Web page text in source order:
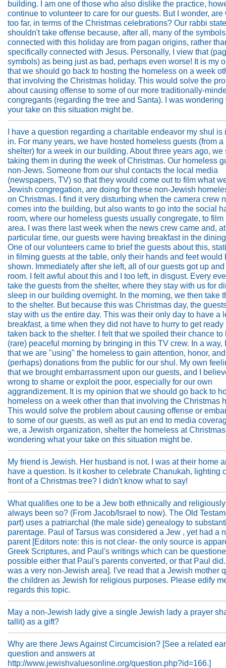
building. I am one of those who also dislike the practice,
continue to volunteer to care for our guests. But I wonder, are
too far, in terms of the Christmas celebrations? Our rabbi
shouldn't take offense because, after all, many of the symbols
connected with this holiday are from pagan origins, rather
specifically connected with Jesus. Personally, I view that
symbols) as being just as bad, perhaps even worse! It is my
that we should go back to hosting the homeless on a week
that involving the Christmas holiday. This would solve the
about causing offense to some of our more traditionally-
congregants (regarding the tree and Santa). I was wondering
your take on this situation might be.
I have a question regarding a charitable endeavor my shul is
in. For many years, we have hosted homeless guests (from a
shelter) for a week in our building. About three years ago, we
taking them in during the week of Christmas. Our homeless
non-Jews. Someone from our shul contacts the local media
(newspapers, TV) so that they would come out to film what
Jewish congregation, are doing for these non-Jewish
on Christmas. I find it very disturbing when the camera crew
comes into the building, but also wants to go into the social
room, where our homeless guests usually congregate, to film
area. I was there last week when the news crew came and,
particular time, our guests were having breakfast in the
One of our volunteers came to brief the guests about this,
in filming guests at the table, only their hands and feet would
shown. Immediately after she left, all of our guests got up
room. I felt awful about this and I too left, in disgust. Every
take the guests from the shelter, where they stay with us for
sleep in our building overnight. In the morning, we then take
to the shelter. But because this was Christmas day, the
stay with us the entire day. This was their only day to have a
breakfast, a time when they did not have to hurry to get ready
taken back to the shelter. I felt that we spoiled their chance to
(rare) peaceful morning by bringing in this TV crew. In a way,
that we are "using" the homeless to gain attention, honor, and
(perhaps) donations from the public for our shul. My own
that we brought embarrassment upon our guests, and I
wrong to shame or exploit the poor, especially for our own
aggrandizement. It is my opinion that we should go back to
homeless on a week other than that involving the Christmas
This would solve the problem about causing offense or
to some of our guests, as well as put an end to media
we, a Jewish organization, shelter the homeless at
wondering what your take on this situation might be.
My friend is Jewish. Her husband is not. I was at their home
have a question. Is it kosher to celebrate Chanukah, lighting
front of a Christmas tree? I didn't know what to say!
What qualifies one to be a Jew both ethnically and
always been so? (From Jacob/Israel to now). The Old
part) uses a patriarchal (the male side) genealogy to
parentage. Paul of Tarsus was considered a Jew , yet had a
parent [Editors note: this is not clear- the only source is
Greek Scriptures, and Paul's writings which can be
possible either that Paul's parents converted, or that Paul
was a very non-Jewish area]. I've read that a Jewish mother
the children as Jewish for religious purposes. Please edify
regards this topic.
May a non-Jewish lady give a single Jewish lady a prayer
tallit) as a gift?
Why are there Jews Against Circumcision? [See a related
question and answers at
http://www.jewishvaluesonline.org/question.php?id=166.]